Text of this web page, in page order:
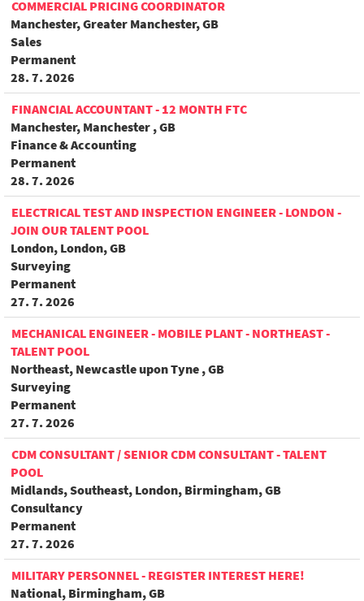
COMMERCIAL PRICING COORDINATOR
Manchester, Greater Manchester, GB
Sales
Permanent
28. 7. 2026
FINANCIAL ACCOUNTANT - 12 MONTH FTC
Manchester, Manchester , GB
Finance & Accounting
Permanent
28. 7. 2026
ELECTRICAL TEST AND INSPECTION ENGINEER - LONDON -
JOIN OUR TALENT POOL
London, London, GB
Surveying
Permanent
27. 7. 2026
MECHANICAL ENGINEER - MOBILE PLANT - NORTHEAST -
TALENT POOL
Northeast, Newcastle upon Tyne , GB
Surveying
Permanent
27. 7. 2026
CDM CONSULTANT / SENIOR CDM CONSULTANT - TALENT
POOL
Midlands, Southeast, London, Birmingham, GB
Consultancy
Permanent
27. 7. 2026
MILITARY PERSONNEL - REGISTER INTEREST HERE!
National, Birmingham, GB